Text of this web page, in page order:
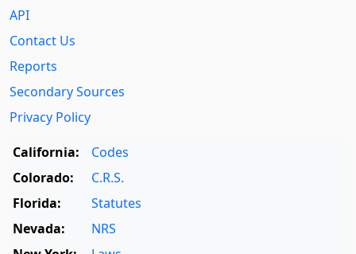
API
Contact Us
Reports
Secondary Sources
Privacy Policy
California:
Codes
Colorado:
C.R.S.
Florida:
Statutes
Nevada:
NRS